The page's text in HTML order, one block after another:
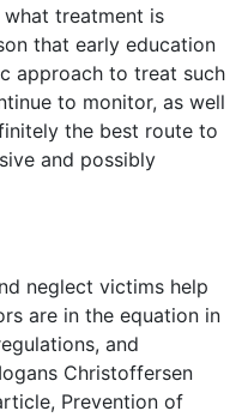
treatment is
that early education
approach to treat such
to monitor, as well
the best route to
and possibly
neglect victims help
are in the equation in
and
Christoffersen
Prevention of